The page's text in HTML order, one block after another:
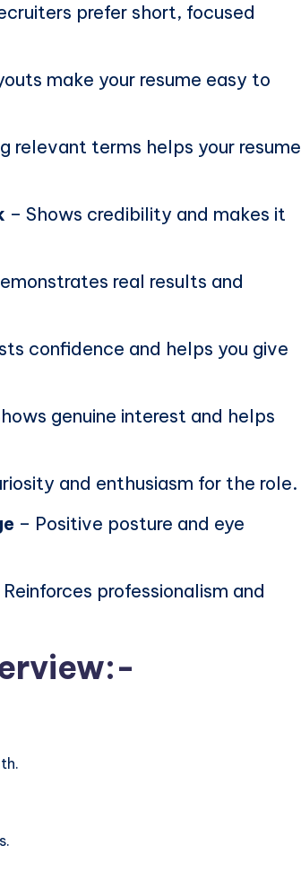
prefer short, focused
make your resume easy to
relevant terms helps your resume
– Shows credibility and makes it
real results and
confidence and helps you give
genuine interest and helps
and enthusiasm for the role.
– Positive posture and eye
Reinforces professionalism and